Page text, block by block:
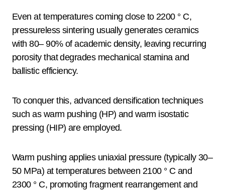
Even at temperatures coming close to 2200 ° C,
pressureless sintering usually generates ceramics
with 80– 90% of academic density, leaving recurring
porosity that degrades mechanical stamina and
ballistic efficiency.
To conquer this, advanced densification techniques
such as warm pushing (HP) and warm isostatic
pressing (HIP) are employed.
Warm pushing applies uniaxial pressure (typically 30–
50 MPa) at temperatures between 2100 ° C and
2300 ° C, promoting fragment rearrangement and